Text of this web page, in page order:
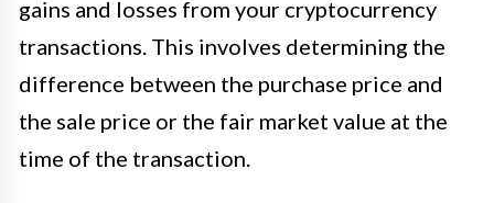
gains and losses from your cryptocurrency
transactions. This involves determining the
difference between the purchase price and
the sale price or the fair market value at the
time of the transaction.